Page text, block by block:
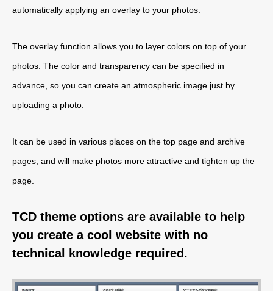
automatically applying an overlay to your photos.
The overlay function allows you to layer colors on top of your
photos. The color and transparency can be specified in
advance, so you can create an atmospheric image just by
uploading a photo.
It can be used in various places on the top page and archive
pages, and will make photos more attractive and tighten up the
page.
TCD theme options are available to help
you create a cool website with no
technical knowledge required.